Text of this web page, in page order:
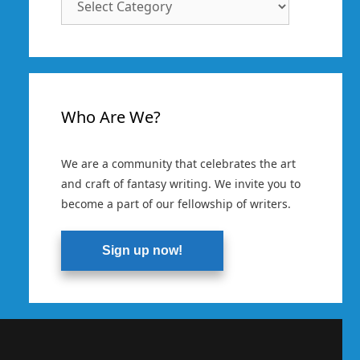
Who Are We?
We are a community that celebrates the art
and craft of fantasy writing. We invite you to
become a part of our fellowship of writers.
Sign up now!